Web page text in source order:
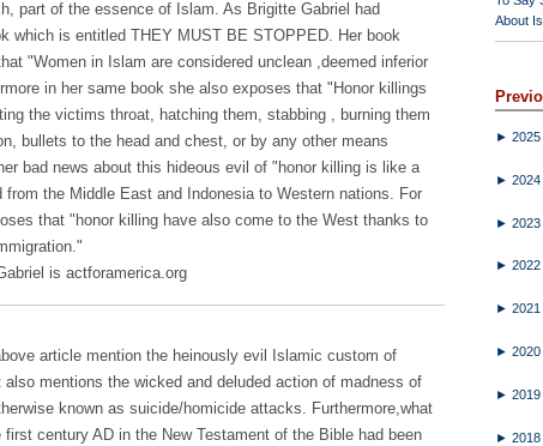
part of the essence of Islam. As Brigitte Gabriel had
which is entitled THEY MUST BE STOPPED. Her book
"Women in Islam are considered unclean ,deemed inferior
in her same book she also exposes that "Honor killings
the victims throat, hatching them, stabbing , burning them
bullets to the head and chest, or by any other means
bad news about this hideous evil of "honor killing is like a
from the Middle East and Indonesia to Western nations. For
that "honor killing have also come to the West thanks to
is actforamerica.org
article mention the heinously evil Islamic custom of
mentions the wicked and deluded action of madness of
known as suicide/homicide attacks. Furthermore,what
century AD in the New Testament of the Bible had been
About
► 2025
► 2024
► 2023
► 2022
► 2021
► 2020
► 2019
► 2018